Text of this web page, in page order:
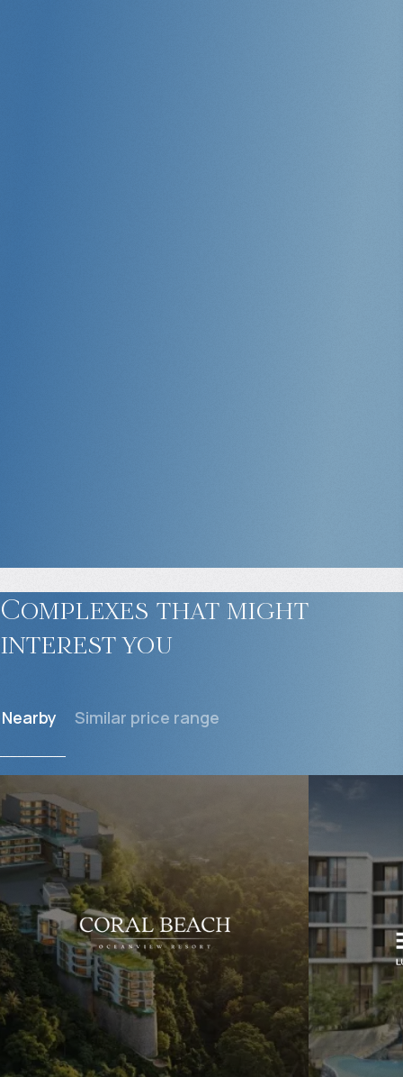
Complexes that might
interest you
Nearby Similar price range
$234 362
Projected income
7% per year
$
Rental pool:
70/30%